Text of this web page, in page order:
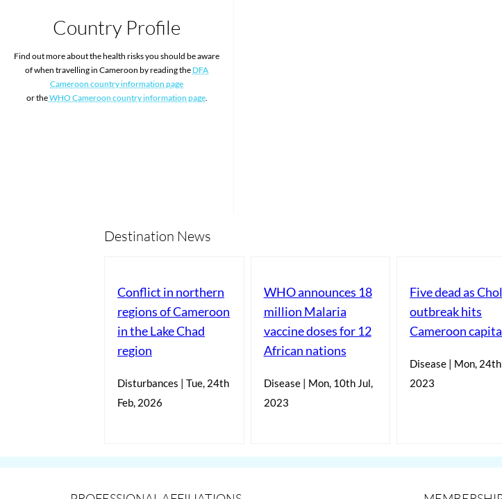
Country Profile
Find out more about the health risks you should be aware
of when travelling in Cameroon by reading the DFA
Cameroon country information page
or theWHO Cameroon country information page.
Destination News
Conflict in northern
regions of Cameroon
in the Lake Chad
region
Disturbances | Tue, 24th
Feb, 2026
WHO announces 18
million Malaria
vaccine doses for 12
African nations
Disease | Mon, 10th Jul,
2023
Five dead as
outbreak hits
Cameroon
Disease | Mon,
2023